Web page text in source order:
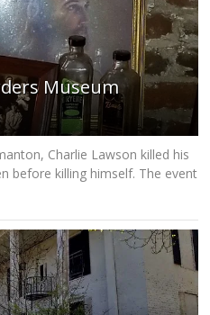
Museum
Charlie Lawson killed his
before killing himself. The event